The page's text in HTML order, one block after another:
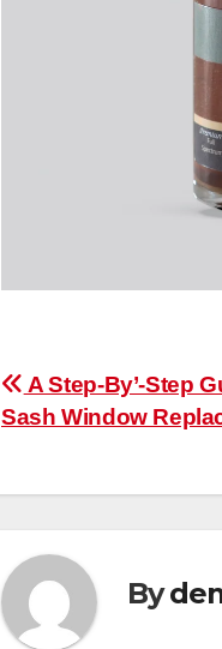
Post
navigation
A Step-By’-Step
Sash Window
By